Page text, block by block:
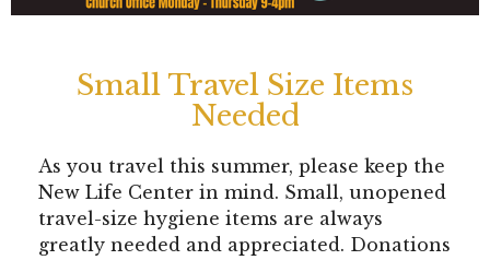
Small Travel Size Items
Needed
As you travel this summer, please keep the
New Life Center in mind. Small, unopened
travel-size hygiene items are always
greatly needed and appreciated. Donations